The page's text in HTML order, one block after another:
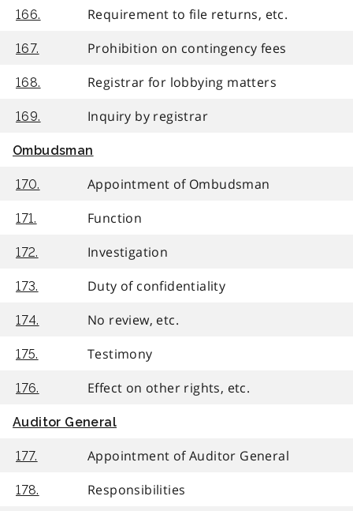
166. Requirement to file returns, etc.
167. Prohibition on contingency fees
168. Registrar for lobbying matters
169. Inquiry by registrar
Ombudsman
170. Appointment of Ombudsman
171. Function
172. Investigation
173. Duty of confidentiality
174. No review, etc.
175. Testimony
176. Effect on other rights, etc.
Auditor General
177. Appointment of Auditor General
178. Responsibilities